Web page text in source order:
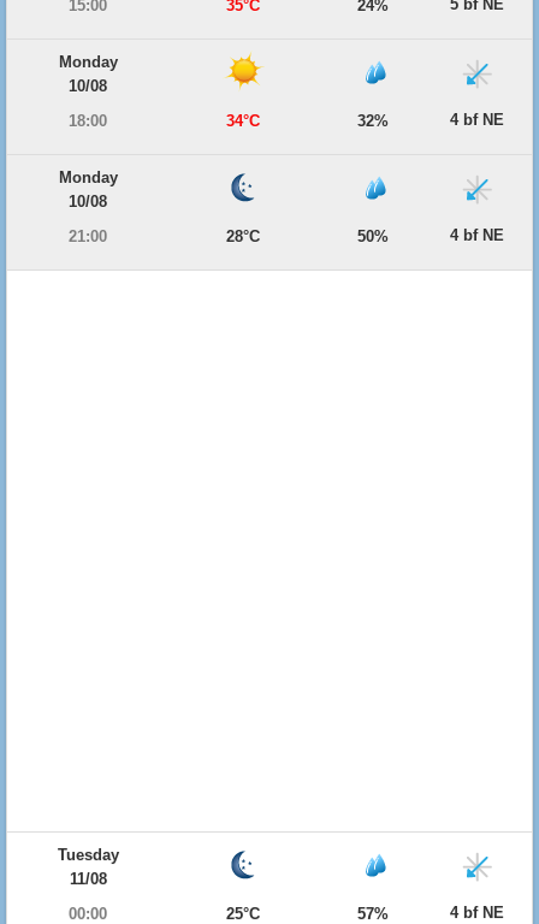
15:00
35°C 24% 5 bf NE
Monday
10/08
18:00
34°C 32% 4 bf NE
Monday
10/08
21:00
28°C 50% 4 bf NE
Tuesday
11/08
00:00
25°C 57% 4 bf NE